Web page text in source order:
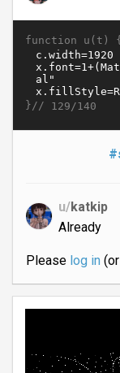
function u(t) {
}// 129/140
u/katkip
Already
Please log in(or